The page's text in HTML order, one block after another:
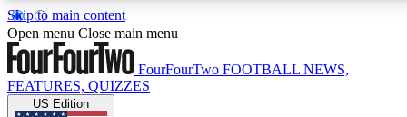
Skip to main content
17
MEMBER FEATURES
Open menu Close main menu
FourFourTwo FOOTBALL NEWS,
FEATURES, QUIZZES
US Edition